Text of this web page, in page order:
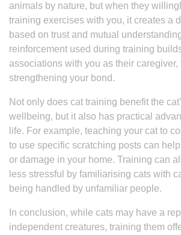
animals by nature, but when they
training exercises with you, it creates a
based on trust and mutual
reinforcement used during training
associations with you as their caregiver,
strengthening your bond.
Not only does cat training benefit the
wellbeing, but it also has practical
life. For example, teaching your cat to
to use specific scratching posts can
or damage in your home. Training can
less stressful by familiarising cats with
being handled by unfamiliar people.
In conclusion, while cats may have a
independent creatures, training them